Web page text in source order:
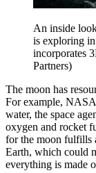
An inside
is exploring
incorporates
Partners)
The moon has
For example,
water, the space
oxygen and rocket
for the moon fulfills
Earth, which could
everything is made